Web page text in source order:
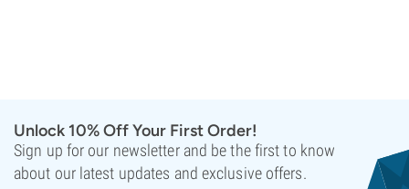
Unlock 10% Off Your First Order!
Sign up for our newsletter and be the first to know
about our latest updates and exclusive offers.